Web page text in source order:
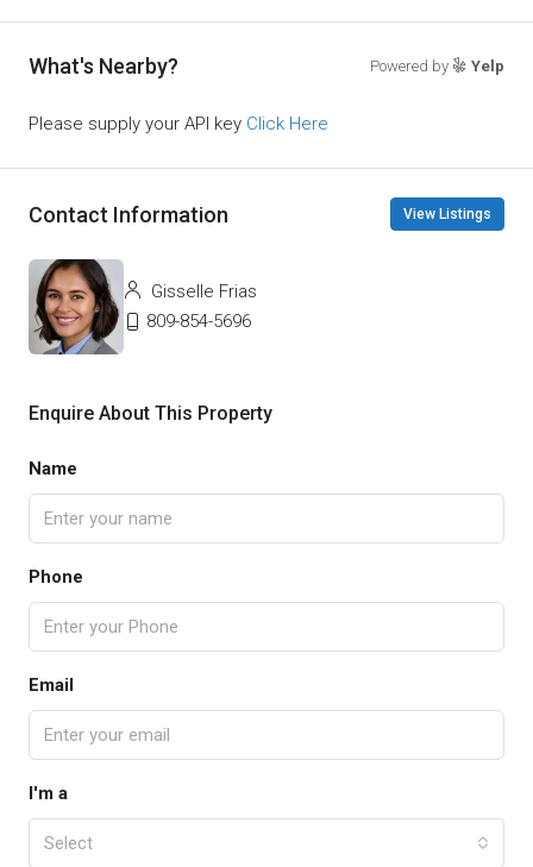
What's Nearby? Powered by Yelp
Please supply your API key Click Here
Contact Information View Listings
Gisselle Frias
809-854-5696
Enquire About This Property
Name
Phone
Email
I'm a
Select